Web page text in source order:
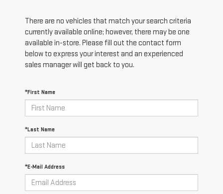
There are no vehicles that match your search criteria
currently available online; however, there may be one
available in-store. Please fill out the contact form
below to express your interest and an experienced
sales manager will get back to you.
*First Name
*Last Name
*E-Mail Address